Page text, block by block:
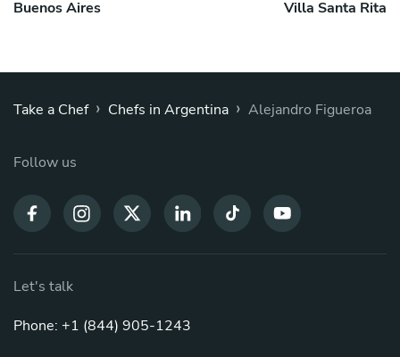
Buenos Aires
Villa Santa Rita
Take a Chef › Chefs in Argentina › Alejandro Figueroa
Follow us
Let's talk
Phone: +1 (844) 905-1243